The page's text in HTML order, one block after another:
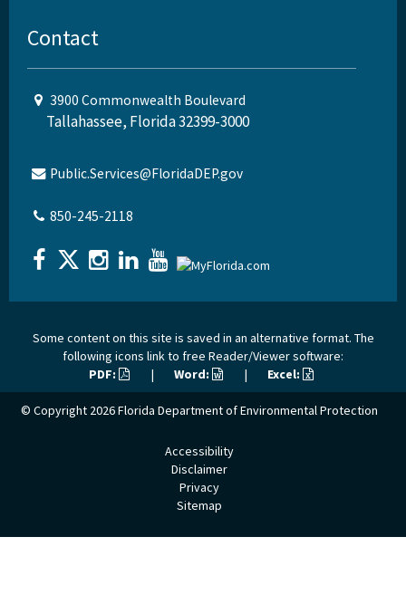
Contact
3900 Commonwealth Boulevard
Tallahassee, Florida 32399-3000
Public.Services@FloridaDEP.gov
850-245-2118
Some content on this site is saved in an alternative format. The
following icons link to free Reader/Viewer software:
PDF:
| Word: | Excel:
© Copyright 2026Florida Department of Environmental Protection
Accessibility
Disclaimer
Privacy
Sitemap